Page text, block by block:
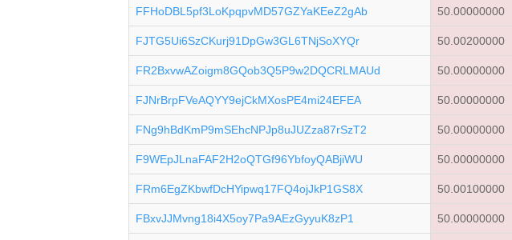
FFHoDBL5pf3LoKpqpvMD57GZYaKEeZ2gAb 50.00000000
FJTG5Ui6SzCKurj91DpGw3GL6TNjSoXYQr 50.00200000
FR2BxvwAZoigm8GQob3Q5P9w2DQCRLMAUd 50.00000000
FJNrBrpFVeAQYY9ejCkMXosPE4mi24EFEA 50.00000000
FNg9hBdKmP9mSEhcNPJp8uJUZza87rSzT2 50.00000000
F9WEpJLnaFAF2H2oQTGf96YbfoyQABjiWU 50.00000000
FRm6EgZKbwfDcHYipwq17FQ4ojJkP1GS8X 50.00100000
FBxvJJMvng18i4X5oy7Pa9AEzGyyuK8zP1 50.00000000